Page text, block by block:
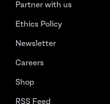
Partner with us
Ethics Policy
Newsletter
Careers
Shop
RSS Feed